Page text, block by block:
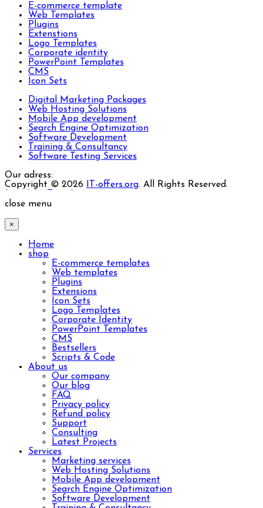
E-commerce template
Web Templates
Plugins
Extenstions
Logo Templates
Corporate identity
PowerPoint Templates
CMS
Icon Sets
Digital Marketing Packages
Web Hosting Solutions
Mobile App development
Search Engine Optimization
Software Development
Training & Consultancy
Software Testing Services
Our adress:
Copyright © 2026
IT-offers.org. All Rights Reserved.
close menu
×
Home
shop
E-commerce templates
Web templates
Plugins
Extensions
Icon Sets
Logo Templates
Corporate Identity
PowerPoint Templates
CMS
Bestsellers
Scripts & Code
About us
Our company
Our blog
FAQ
Privacy policy
Refund policy
Support
Consulting
Latest Projects
Services
Marketing services
Web Hosting Solutions
Mobile App development
Search Engine Optimization
Software Development